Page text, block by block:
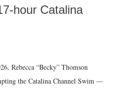
hour Catalina
Rebecca “Becky” Thomson
the Catalina Channel Swim —